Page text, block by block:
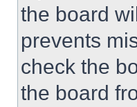
the board
prevents
check the
the board